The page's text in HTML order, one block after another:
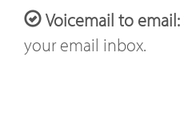
Voicemail to email:
your email inbox.